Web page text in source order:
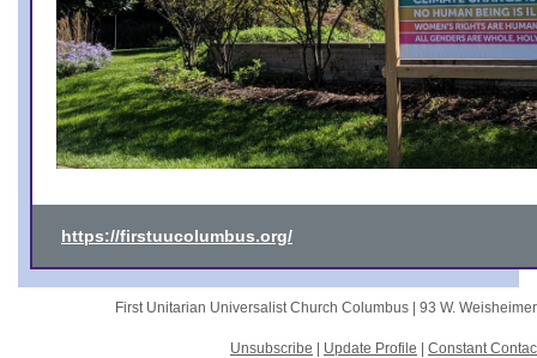
https://firstuucolumbus.org/
First Unitarian Universalist Church Columbus | 93 W.
Unsubscribe Update Profile Constant